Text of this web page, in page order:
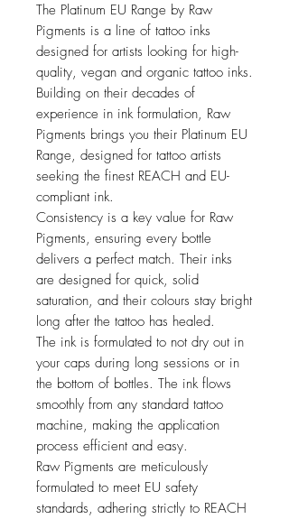
The Platinum EU Range by Raw
Pigments is a line of tattoo inks
designed for artists looking for high-
quality, vegan and organic tattoo inks.
Building on their decades of
experience in ink formulation, Raw
Pigments brings you their Platinum EU
Range, designed for tattoo artists
seeking the finest REACH and EU-
compliant ink.
Consistency is a key value for Raw
Pigments, ensuring every bottle
delivers a perfect match. Their inks
are designed for quick, solid
saturation, and their colours stay bright
long after the tattoo has healed.
The ink is formulated to not dry out in
your caps during long sessions or in
the bottom of bottles. The ink flows
smoothly from any standard tattoo
machine, making the application
process efficient and easy.
Raw Pigments are meticulously
formulated to meet EU safety
standards, adhering strictly to REACH